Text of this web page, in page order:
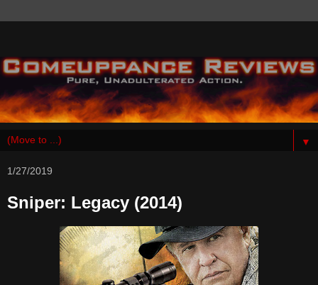
▼
1/27/2019
Sniper: Legacy (2014)